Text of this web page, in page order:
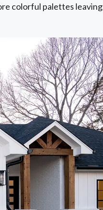
colorful palettes leaving